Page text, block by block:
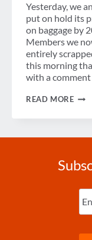
Yesterday, we
put on hold its
on baggage by
Members we
entirely
this morning
with a
READ MOREGBTA
SIZE
BE